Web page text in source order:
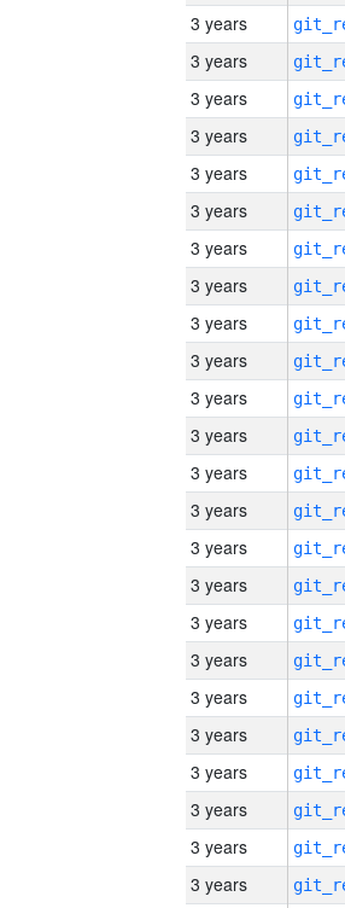
3 years
3 years
3 years
3 years
3 years
3 years
3 years
3 years
3 years
3 years
3 years
3 years
3 years
3 years
3 years
3 years
3 years
3 years
3 years
3 years
3 years
3 years
3 years
3 years